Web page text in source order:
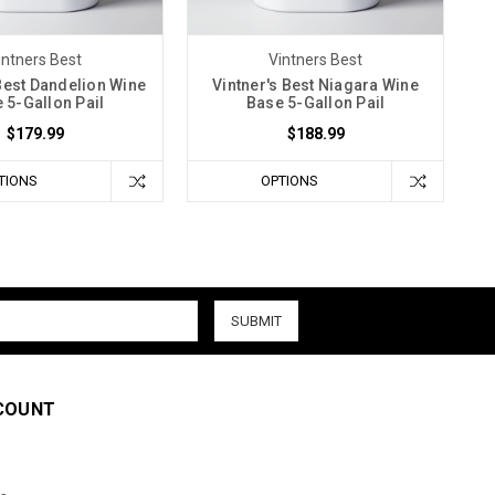
Best
Dandelion Wine
5-Gallon Pail
$179.99
Vintners Best
Vintner's Best Niagara Wine
Base 5-Gallon Pail
$188.99
OPTIONS